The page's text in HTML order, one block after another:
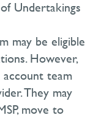
Undertakings
may be eligible
However,
team
They may
move to